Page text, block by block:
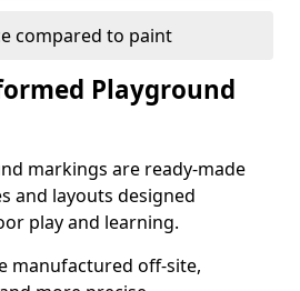
compared to paint
Playground
markings are ready-made
and layouts designed
play and learning.
manufactured off-site,